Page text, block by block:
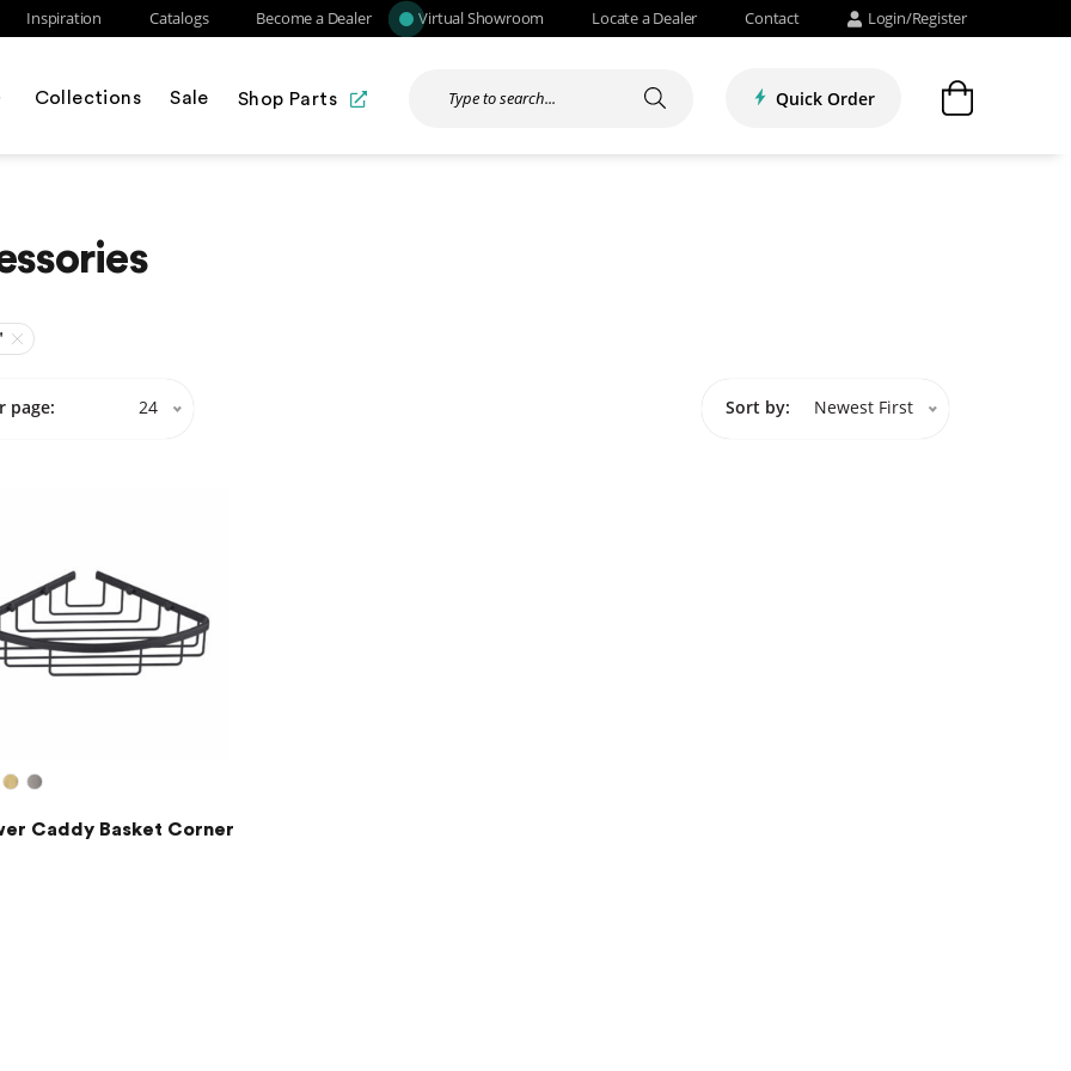
Inspiration Catalogs Become a Dealer Virtual Showroom Locate a Dealer Contact Login/Register
Collections Sale Shop Parts Quick Order
24
page: Newest First
Sort by:
Caddy Basket Corner